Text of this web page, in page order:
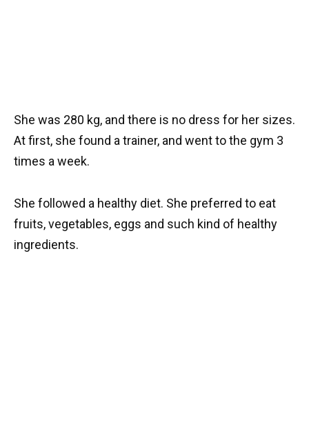
She was 280 kg, and there is no dress for her sizes.
At first, she found a trainer, and went to the gym 3
times a week.
She followed a healthy diet. She preferred to eat
fruits, vegetables, eggs and such kind of healthy
ingredients.